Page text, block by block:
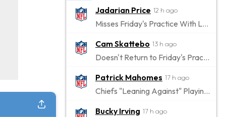
Jadarian Price 12 h ago
Misses Friday's Practice With Lower-Body Soreness
Cam Skattebo 13 h ago
Doesn't Return to Friday's Practice After a Collision
Patrick Mahomes 17 h ago
Chiefs "Leaning Against" Playing Patrick Mahomes in Preseason Opener
Bucky Irving 17 h ago